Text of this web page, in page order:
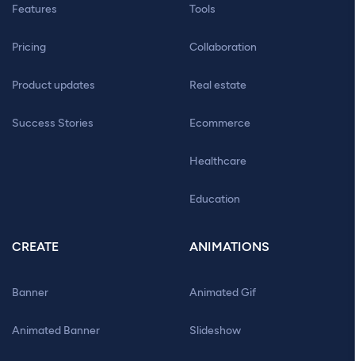
Features
Pricing
Product updates
Success Stories
Tools
Collaboration
Real estate
Ecommerce
Healthcare
Education
CREATE
Banner
Animated Banner
ANIMATIONS
Animated Gif
Slideshow